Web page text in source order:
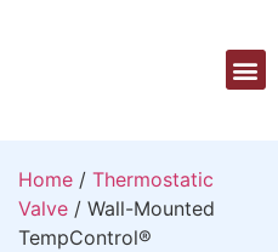
Home / Thermostatic
Valve / Wall-Mounted
TempControl®